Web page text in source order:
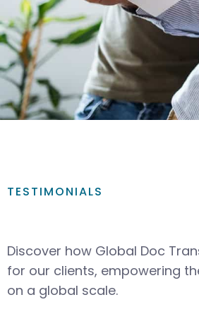
TESTIMONIALS
Discover how Global Doc
for our clients, empowering
on a global scale.